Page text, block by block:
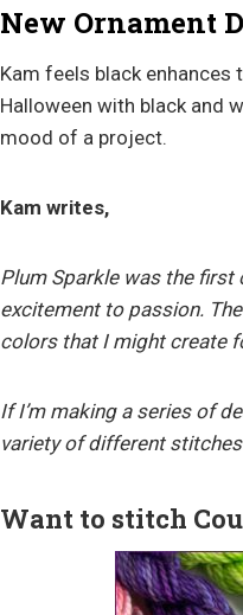
New Ornament
Kam feels black
Halloween with black and
mood of a project.
Kam writes,
Plum Sparkle was the first
excitement to passion.
colors that I might create
If I’m making a series of
variety of different
Want to stitch